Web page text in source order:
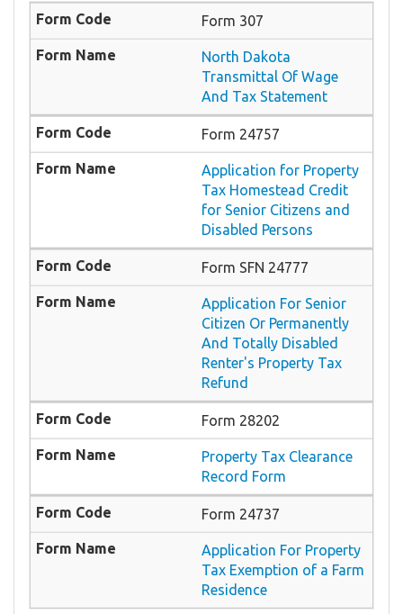
Form 307
North Dakota
Transmittal Of Wage
And Tax Statement
Form 24757
Application for Property
Tax Homestead Credit
for Senior Citizens and
Disabled Persons
Form SFN 24777
Application For Senior
Citizen Or Permanently
And Totally Disabled
Renter's Property Tax
Refund
Form 28202
Property Tax Clearance
Record Form
Form 24737
Application For Property
Tax Exemption of a Farm
Residence